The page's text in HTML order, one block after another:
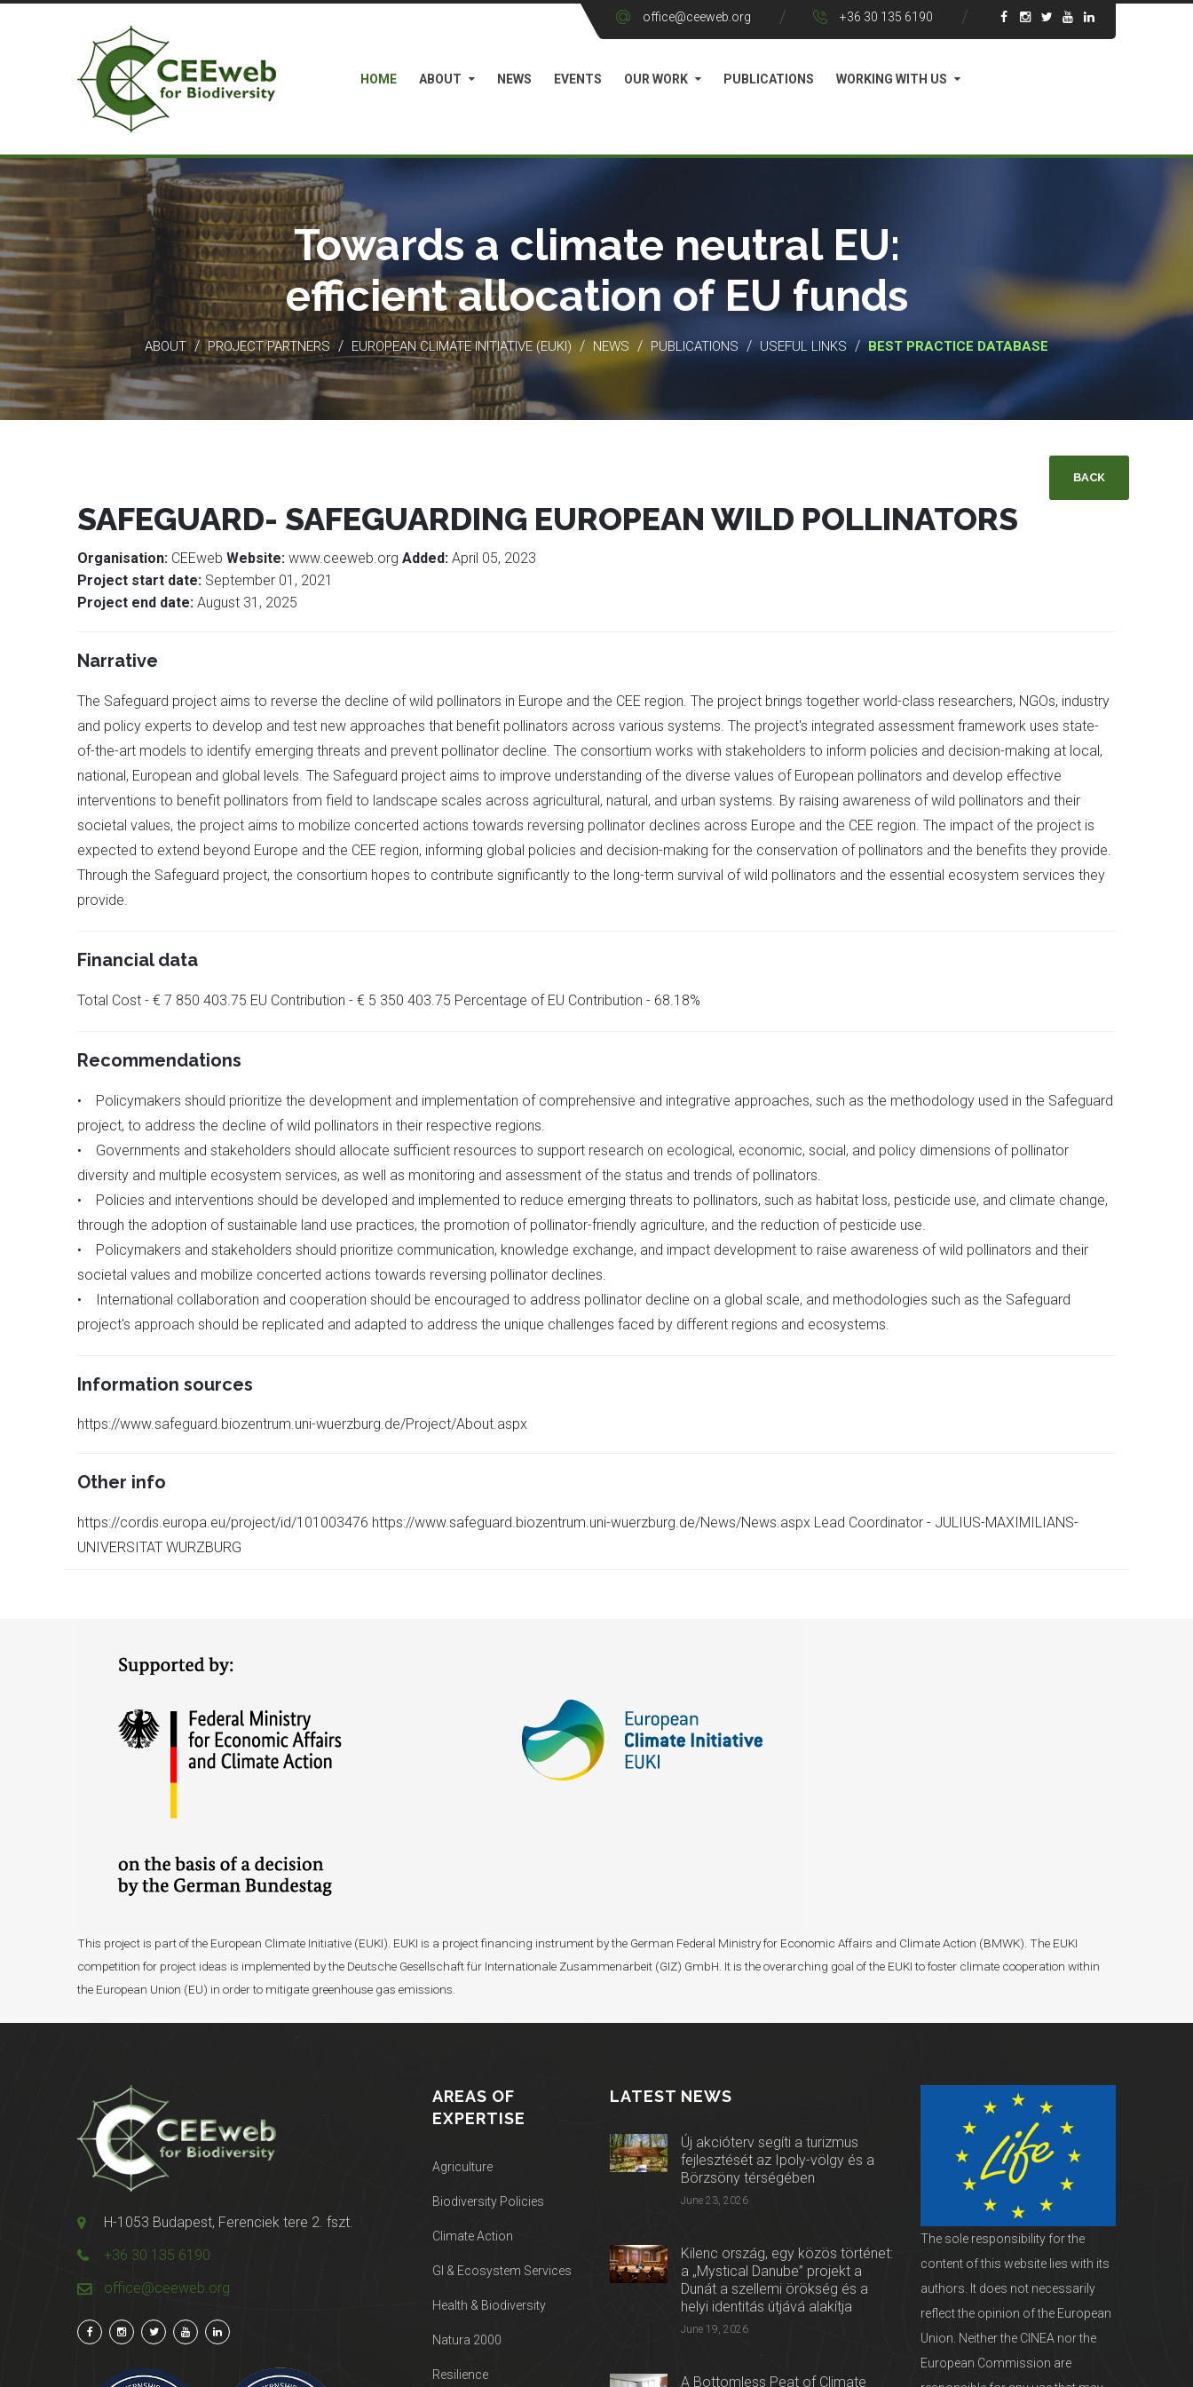
office@ceeweb.org +36 30 135 6190
HOME ABOUT NEWS EVENTS OUR WORK PUBLICATIONS WORKING WITH US
Towards a climate neutral EU:
efficient allocation of EU funds
ABOUT / PROJECT PARTNERS / EUROPEAN CLIMATE INITIATIVE (EUKI) / NEWS / PUBLICATIONS / USEFUL LINKS / BEST PRACTICE DATABASE
BACK
SAFEGUARD- SAFEGUARDING EUROPEAN WILD POLLINATORS
Organisation: CEEweb Website: www.ceeweb.org Added: April 05, 2023
Project start date: September 01, 2021
Project end date: August 31, 2025
Narrative
The Safeguard project aims to reverse the decline of wild pollinators in Europe and the CEE region. The project brings together world-class researchers, NGOs, industry
and policy experts to develop and test new approaches that benefit pollinators across various systems. The project's integrated assessment framework uses state-
of-the-art models to identify emerging threats and prevent pollinator decline. The consortium works with stakeholders to inform policies and decision-making at local,
national, European and global levels. The Safeguard project aims to improve understanding of the diverse values of European pollinators and develop effective
interventions to benefit pollinators from field to landscape scales across agricultural, natural, and urban systems. By raising awareness of wild pollinators and their
societal values, the project aims to mobilize concerted actions towards reversing pollinator declines across Europe and the CEE region. The impact of the project is
expected to extend beyond Europe and the CEE region, informing global policies and decision-making for the conservation of pollinators and the benefits they provide.
Through the Safeguard project, the consortium hopes to contribute significantly to the long-term survival of wild pollinators and the essential ecosystem services they
provide.
Financial data
Total Cost - € 7 850 403.75 EU Contribution - € 5 350 403.75 Percentage of EU Contribution - 68.18%
Recommendations
• Policymakers should prioritize the development and implementation of comprehensive and integrative approaches, such as the methodology used in the Safeguard
project, to address the decline of wild pollinators in their respective regions.
• Governments and stakeholders should allocate sufficient resources to support research on ecological, economic, social, and policy dimensions of pollinator
diversity and multiple ecosystem services, as well as monitoring and assessment of the status and trends of pollinators.
• Policies and interventions should be developed and implemented to reduce emerging threats to pollinators, such as habitat loss, pesticide use, and climate change,
through the adoption of sustainable land use practices, the promotion of pollinator-friendly agriculture, and the reduction of pesticide use.
• Policymakers and stakeholders should prioritize communication, knowledge exchange, and impact development to raise awareness of wild pollinators and their
societal values and mobilize concerted actions towards reversing pollinator declines.
• International collaboration and cooperation should be encouraged to address pollinator decline on a global scale, and methodologies such as the Safeguard
project's approach should be replicated and adapted to address the unique challenges faced by different regions and ecosystems.
Information sources
https://www.safeguard.biozentrum.uni-wuerzburg.de/Project/About.aspx
Other info
https://cordis.europa.eu/project/id/101003476 https://www.safeguard.biozentrum.uni-wuerzburg.de/News/News.aspx Lead Coordinator - JULIUS-MAXIMILIANS-
UNIVERSITAT WURZBURG
This project is part of the European Climate Initiative (EUKI). EUKI is a project financing instrument by the German Federal Ministry for Economic Affairs and Climate Action (BMWK). The EUKI
competition for project ideas is implemented by the Deutsche Gesellschaft für Internationale Zusammenarbeit (GIZ) GmbH. It is the overarching goal of the EUKI to foster climate cooperation within
the European Union (EU) in order to mitigate greenhouse gas emissions.
H-1053 Budapest, Ferenciek tere 2. fszt.
+36 30 135 6190
office@ceeweb.org
AREAS OF
EXPERTISE
Agriculture
Biodiversity Policies
Climate Action
GI & Ecosystem Services
Health & Biodiversity
Natura 2000
Resilience
LATEST NEWS
Új akcióterv segíti a turizmus
fejlesztését az Ipoly-völgy és a
Börzsöny térségében
June 23, 2026
Kilenc ország, egy közös történet:
a „Mystical Danube” projekt a
Dunát a szellemi örökség és a
helyi identitás útjává alakítja
June 19, 2026
A Bottomless Peat of Climate
The sole responsibility for the
content of this website lies with its
authors. It does not necessarily
reflect the opinion of the European
Union. Neither the CINEA nor the
European Commission are